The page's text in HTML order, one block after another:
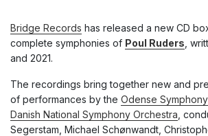
Bridge Records has released a new CD
complete symphonies of Poul Ruders ,
and 2021.
The recordings bring together new and
of performances by the Odense
Danish National Symphony Orchestra ,
Segerstam, Michael Schønwandt,